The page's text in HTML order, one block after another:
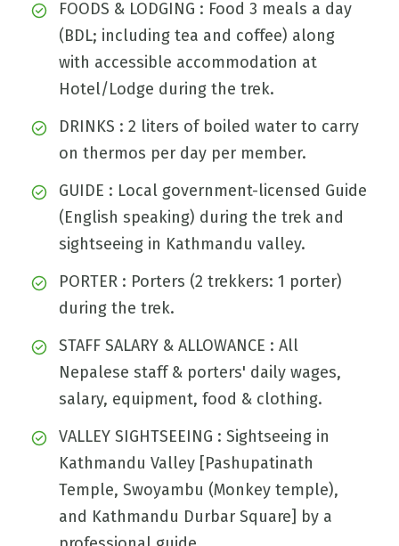
FOODS & LODGING : Food 3 meals a day
(BDL; including tea and coffee) along
with accessible accommodation at
Hotel/Lodge during the trek.
DRINKS : 2 liters of boiled water to carry
on thermos per day per member.
GUIDE : Local government-licensed Guide
(English speaking) during the trek and
sightseeing in Kathmandu valley.
PORTER : Porters (2 trekkers: 1 porter)
during the trek.
STAFF SALARY & ALLOWANCE : All
Nepalese staff & porters' daily wages,
salary, equipment, food & clothing.
VALLEY SIGHTSEEING : Sightseeing in
Kathmandu Valley [Pashupatinath
Temple, Swoyambu (Monkey temple),
and Kathmandu Durbar Square] by a